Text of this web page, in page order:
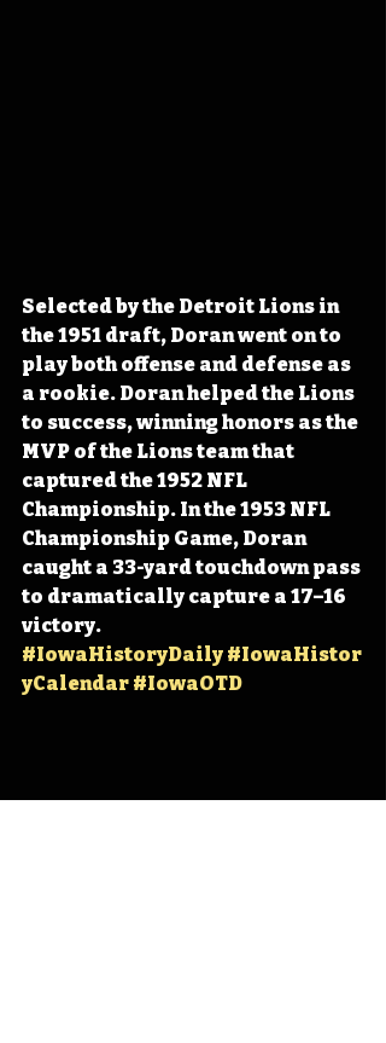
Selected by the Detroit Lions in
the 1951 draft, Doran went on to
play both offense and defense as
a rookie. Doran helped the Lions
to success, winning honors as the
MVP of the Lions team that
captured the 1952 NFL
Championship. In the 1953 NFL
Championship Game, Doran
caught a 33-yard touchdown pass
to dramatically capture a 17–16
victory.
#IowaHistoryDaily #IowaHistor
yCalendar #IowaOTD